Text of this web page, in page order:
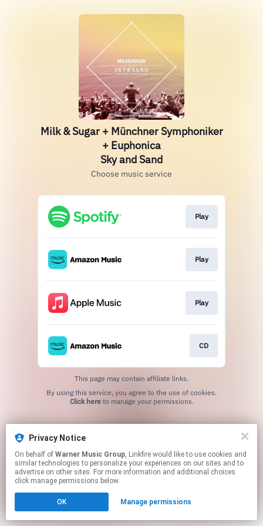
Milk & Sugar + Münchner Symphoniker
+ Euphonica
Sky and Sand
Choose music service
Play
Play
Play
CD
This page may contain affiliate links.
Click hereto manage your permissions.
Privacy Notice
On behalf of Warner Music Group, Linkfire would like to use cookies and
similar technologies to personalize your experiences on our sites and to
advertise on other sites. For more information and additional choices
click manage permissions below.
OK Manage permissions